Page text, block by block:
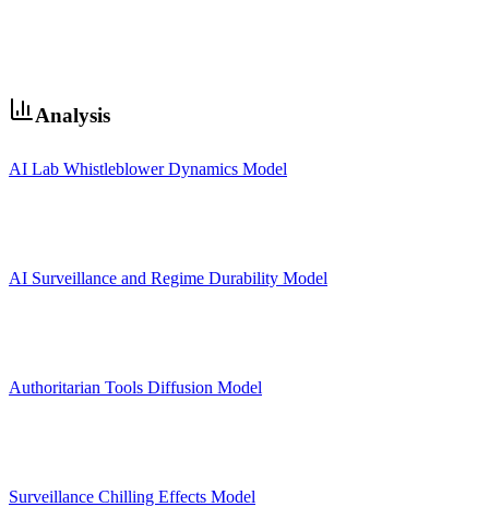
Analysis
AI Lab Whistleblower Dynamics Model
AI Surveillance and Regime Durability Model
Authoritarian Tools Diffusion Model
Surveillance Chilling Effects Model